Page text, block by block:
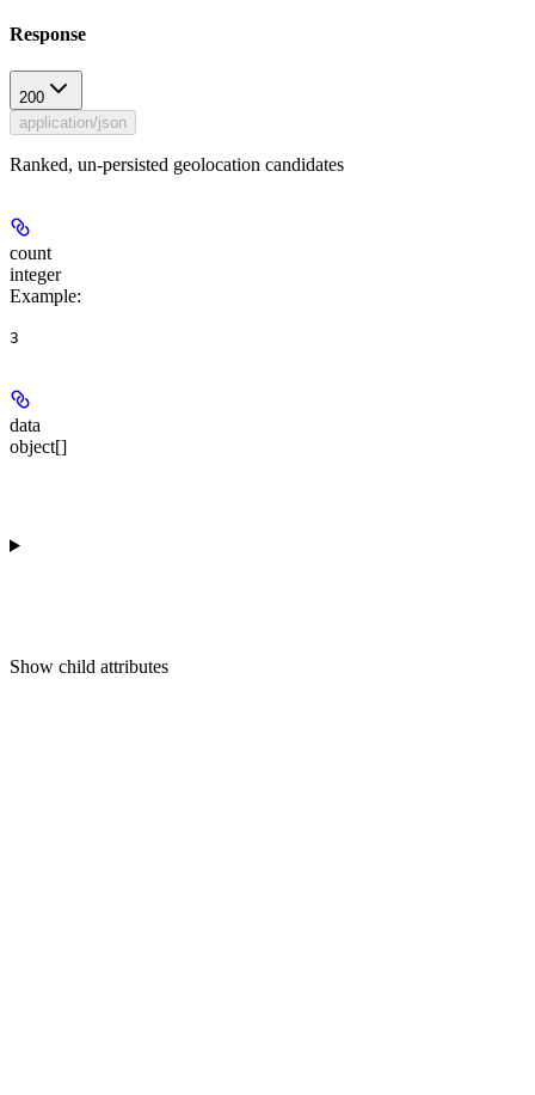
Response
200
application/json
Ranked, un-persisted geolocation candidates
count
integer
Example:
3
data
object[]
Show child attributes